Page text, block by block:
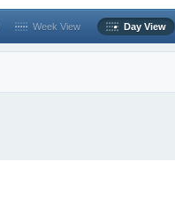
Week View Day View